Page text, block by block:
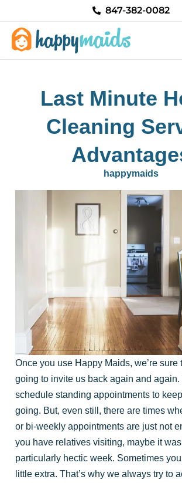
to
content
847-382-0082
Last Minute
Cleaning
happymaids
Once you use Happy Maids, we’re sure
going to invite us back again and again.
schedule standing appointments to
going. But, even still, there are times
or bi-weekly appointments are just not
you have relatives visiting, maybe it
particularly hectic week. Sometimes
little extra. That’s why we always try to